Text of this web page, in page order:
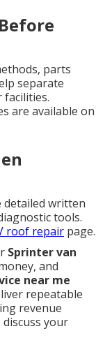
parts
separate
are available on
detailed written
tools.
roof repair page.
Sprinter van
and
near me
repeatable
revenue
your